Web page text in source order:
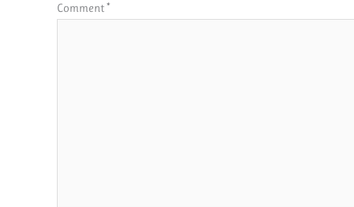
Comment*